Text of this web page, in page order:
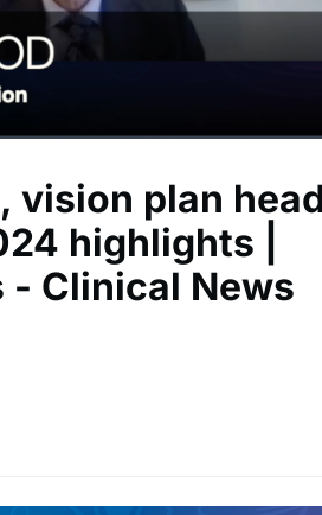
vision plan
highlights |
- Clinical News